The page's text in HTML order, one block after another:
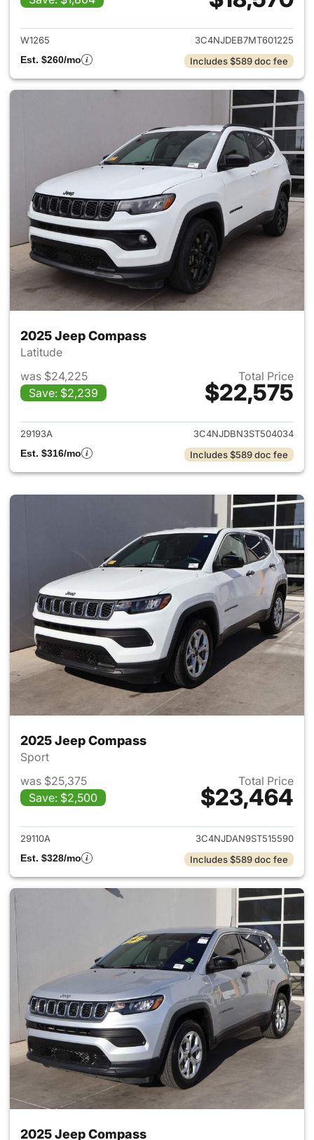
View details for 2021 Jeep
W1265
3C4NJDEB7MT601225
Est. $260/mo
Includes $589 doc fee
2025 Jeep Compass
Latitude
was $24,225
Save: $2,239
Total Price
$22,575
View details for 2025 Jeep
29193A
3C4NJDBN3ST504034
Est. $316/mo
Includes $589 doc fee
2025 Jeep Compass
Sport
was $25,375
Save: $2,500
Total Price
$23,464
View details for 2025 Jeep
29110A
3C4NJDAN9ST515590
Est. $328/mo
Includes $589 doc fee
2025 Jeep Compass